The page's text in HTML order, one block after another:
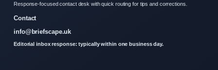
Response-focused contact desk with quick routing for tips and corrections.
Contact
info@briefscape.uk
Editorial inbox response: typically within one business day.